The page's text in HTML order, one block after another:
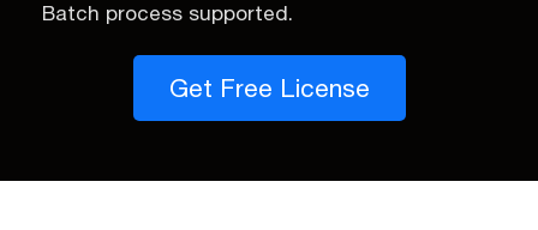
Batch process supported.
Get Free License